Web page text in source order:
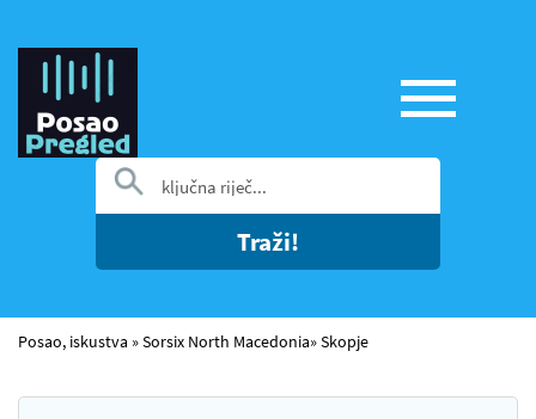
Traži!
Posao, iskustva »Sorsix North Macedonia»Skopje